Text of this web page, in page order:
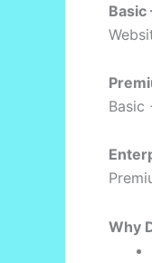
Basic
Basic
Why